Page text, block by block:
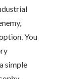
You
simple